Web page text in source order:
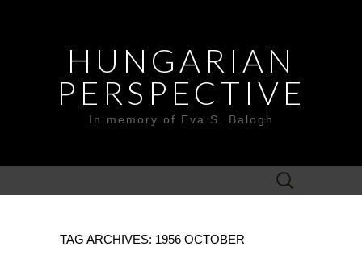
HUNGARIAN
PERSPECTIVE
In memory of Eva S. Balogh
Search
for:
TAG ARCHIVES: 1956 OCTOBER